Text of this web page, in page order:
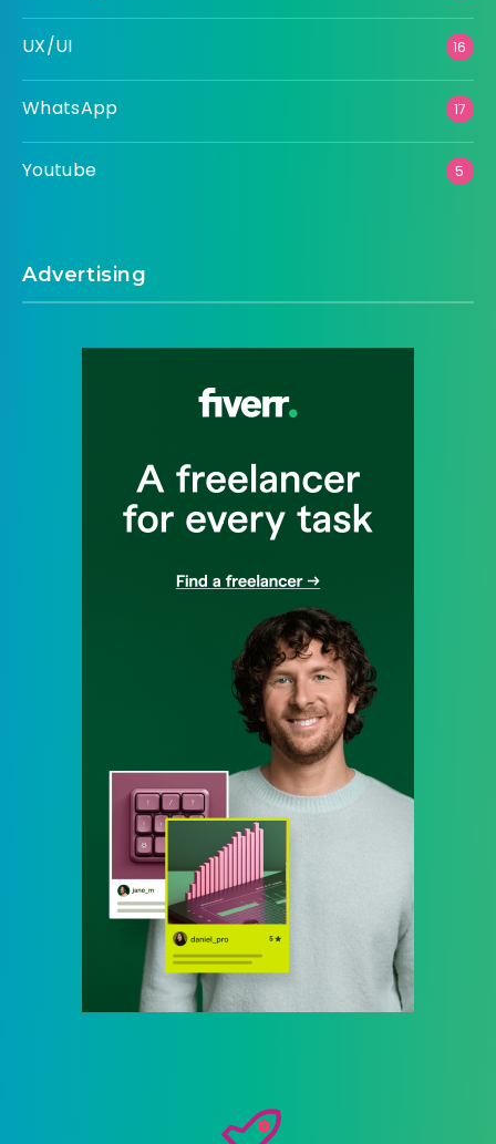
UX/UI 16
WhatsApp 17
Youtube 5
Advertising